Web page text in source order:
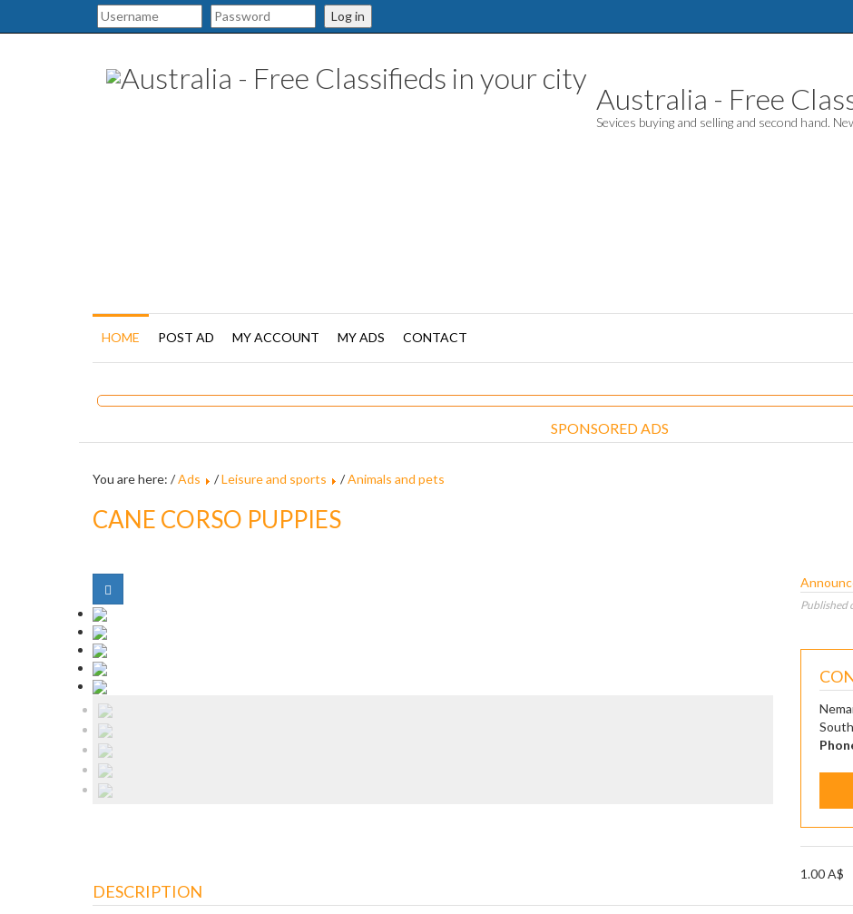
Log in
Australia - Free
Sevices buying and selling and second hand.
HOME POST AD MY ACCOUNT MY ADS CONTACT
SPONSORED ADS
You are here: /Ads /Leisure and sports /Animals and pets
CANE CORSO PUPPIES
Published
1.00 A$
DESCRIPTION